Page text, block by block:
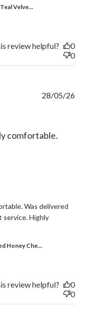
Velve...
review helpful?
0
0
comfortable.
Was delivered
service. Highly
Honey Che...
28/05/26
review helpful?
0
0